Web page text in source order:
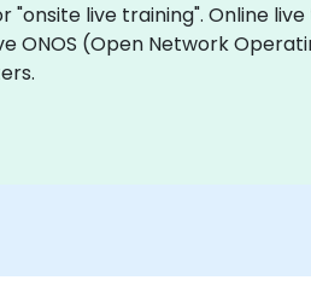
"onsite live training". Online
ONOS (Open Network